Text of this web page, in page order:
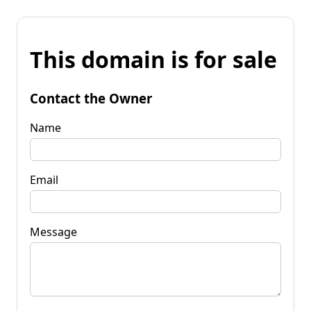
This domain is for sale
Contact the Owner
Name
Email
Message